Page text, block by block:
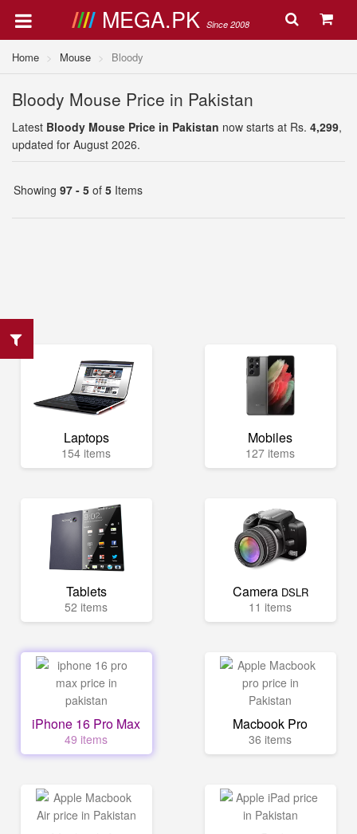
MEGA.PK Since 2008
Home Mouse Bloody
Bloody Mouse Price in Pakistan
Latest Bloody Mouse Price in Pakistan now starts at Rs. 4,299,
updated for August 2026.
Showing 97 - 5 of 5 Items
Laptops
154 items
Mobiles
127 items
Tablets
52 items
Camera DSLR
11 items
iPhone 16 Pro Max
49 items
Macbook Pro
36 items